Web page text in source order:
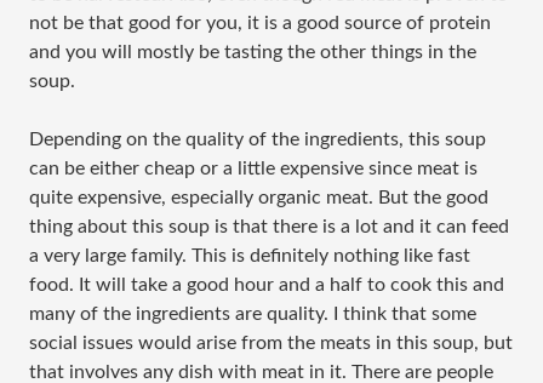
not be that good for you, it is a good source of protein
and you will mostly be tasting the other things in the
soup.
Depending on the quality of the ingredients, this soup
can be either cheap or a little expensive since meat is
quite expensive, especially organic meat. But the good
thing about this soup is that there is a lot and it can feed
a very large family. This is definitely nothing like fast
food. It will take a good hour and a half to cook this and
many of the ingredients are quality. I think that some
social issues would arise from the meats in this soup, but
that involves any dish with meat in it. There are people